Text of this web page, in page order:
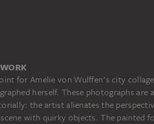
for Amelie von Wulffen's city
herself. These photographs are
the artist alienates the
with quirky objects. The painted